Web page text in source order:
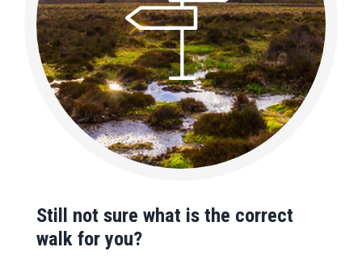
Still not sure what is the correct
walk for you?